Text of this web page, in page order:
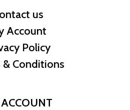
us
Account
Policy
& Conditions